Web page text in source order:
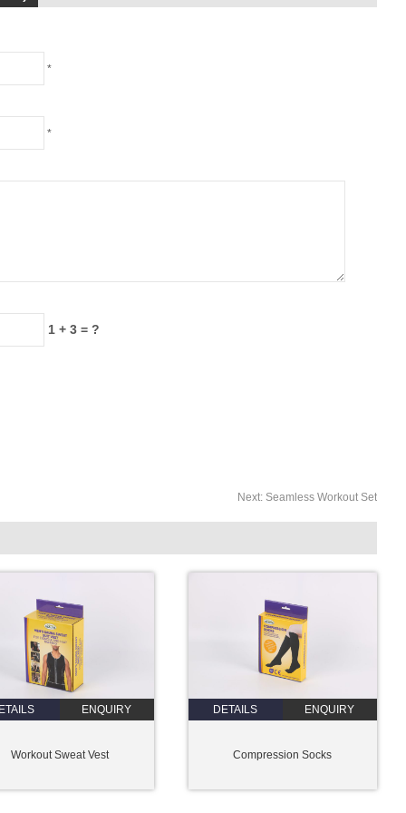
*
*
1 + 3 = ?
Next: Seamless Workout Set
ENQUIRY
Workout Sweat Vest
DETAILS ENQUIRY
Compression Socks